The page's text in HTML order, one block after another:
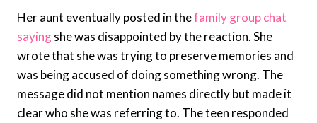
Her aunt eventually posted in thefamily group chat
sayingshe was disappointed by the reaction. She
wrote that she was trying to preserve memories and
was being accused of doing something wrong. The
message did not mention names directly but made it
clear who she was referring to. The teen responded